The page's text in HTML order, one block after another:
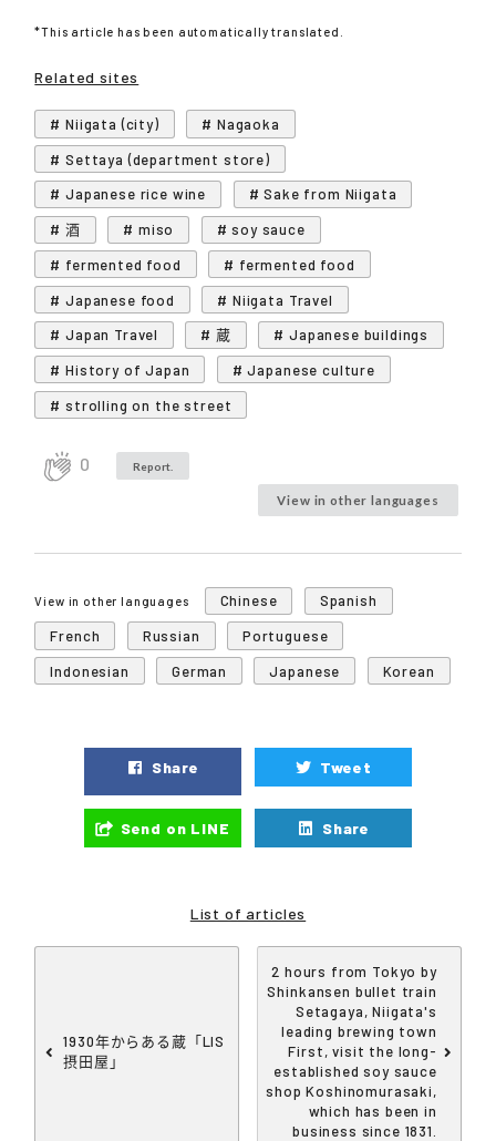
*This article has been automatically translated.
Related sites
# Niigata (city)
# Nagaoka
# Settaya (department store)
# Japanese rice wine
# Sake from Niigata
# 酒
# miso
# soy sauce
# fermented food
# fermented food
# Japanese food
# Niigata Travel
# Japan Travel
# 蔵
# Japanese buildings
# History of Japan
# Japanese culture
# strolling on the street
0 Report.
View in other languages
View in other languages Chinese
Spanish
French
Russian
Portuguese
Indonesian
German Japanese Korean
Share Tweet
Send on LINE Share
List of articles
1930年からある蔵「LIS
摂田屋」
2 hours from Tokyo by
Shinkansen bullet train
Setagaya, Niigata's
leading brewing town
First, visit the long-
established soy sauce
shop Koshinomurasaki,
which has been in
business since 1831.